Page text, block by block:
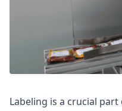
Labeling is a crucial